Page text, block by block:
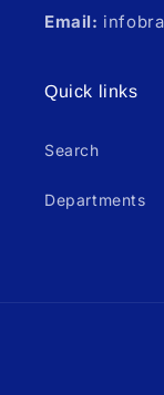
Email:
Quick links
Search
Departments